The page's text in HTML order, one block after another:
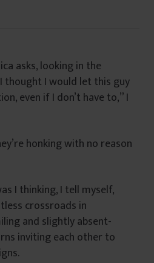
asks, looking in the
thought I would let this guy
even if I don’t have to,” I
honking with no reason
I thinking, I tell myself,
crossroads in
and slightly absent-
inviting each other to